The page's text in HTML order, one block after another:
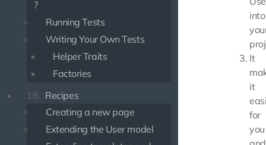
?
Running Tests
Writing Your Own Tests
Helper Traits
Factories
18. Recipes
Creating a new page
Extending the User model
into
It
it
for
you